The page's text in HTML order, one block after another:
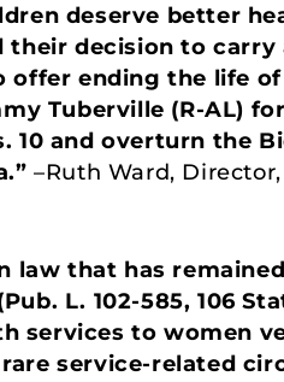
deserve better
decision to carry
offer ending the life
Tuberville (R-AL)
10 and overturn the
–Ruth Ward,
law that has
L. 102-585, 106
services to women
service-related